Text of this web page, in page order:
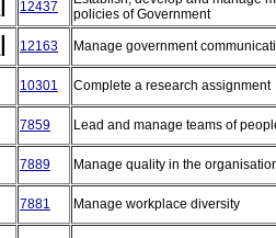
12437
policies of Government
12163 Manage government
10301 Complete a research assignment
7859 Lead and manage teams of
7889 Manage quality in the
7881 Manage workplace diversity